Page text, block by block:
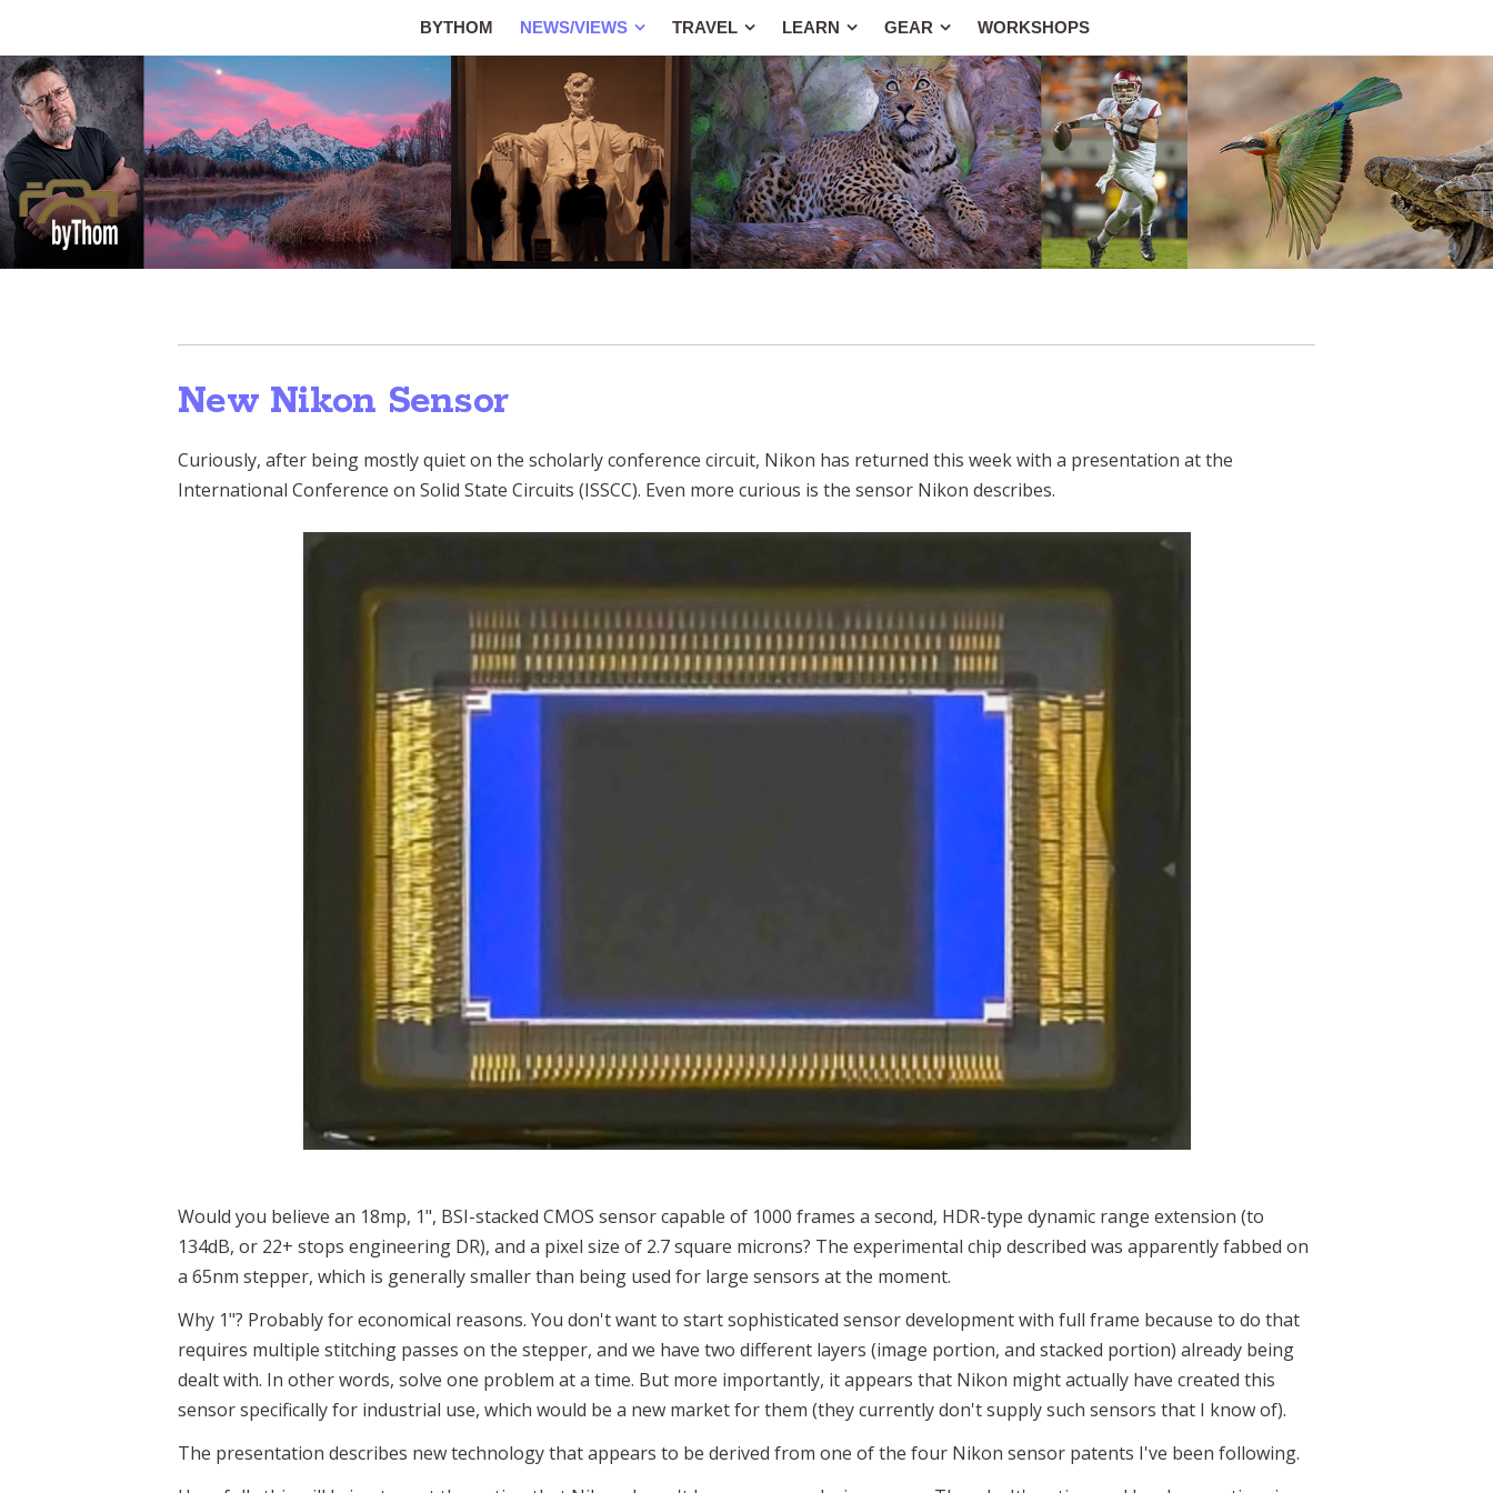
BYTHOM NEWS/VIEWS TRAVEL LEARN GEAR WORKSHOPS
New Nikon Sensor
Curiously, after being mostly quiet on the scholarly conference circuit, Nikon has returned this week with a presentation at the
International Conference on Solid State Circuits (ISSCC). Even more curious is the sensor Nikon describes.
Would you believe an 18mp, 1", BSI-stacked CMOS sensor capable of 1000 frames a second, HDR-type dynamic range extension (to
134dB, or 22+ stops engineering DR), and a pixel size of 2.7 square microns? The experimental chip described was apparently fabbed on
a 65nm stepper, which is generally smaller than being used for large sensors at the moment.
Why 1"? Probably for economical reasons. You don't want to start sophisticated sensor development with full frame because to do that
requires multiple stitching passes on the stepper, and we have two different layers (image portion, and stacked portion) already being
dealt with. In other words, solve one problem at a time. But more importantly, it appears that Nikon might actually have created this
sensor specifically for industrial use, which would be a new market for them (they currently don't supply such sensors that I know of).
The presentation describes new technology that appears to be derived from one of the four Nikon sensor patents I've been following.